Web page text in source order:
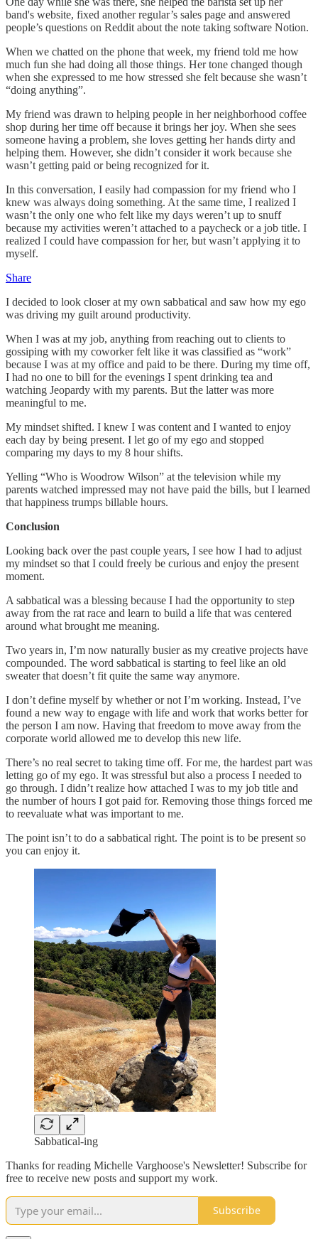
band's website, fixed another regular’s sales page and answered
people’s questions on Reddit about the note taking software Notion.
When we chatted on the phone that week, my friend told me how
much fun she had doing all those things. Her tone changed though
when she expressed to me how stressed she felt because she wasn’t
“doing anything”.
My friend was drawn to helping people in her neighborhood coffee
shop during her time off because it brings her joy. When she sees
someone having a problem, she loves getting her hands dirty and
helping them. However, she didn’t consider it work because she
wasn’t getting paid or being recognized for it.
In this conversation, I easily had compassion for my friend who I
knew was always doing something. At the same time, I realized I
wasn’t the only one who felt like my days weren’t up to snuff
because my activities weren’t attached to a paycheck or a job title. I
realized I could have compassion for her, but wasn’t applying it to
myself.
Share
I decided to look closer at my own sabbatical and saw how my ego
was driving my guilt around productivity.
When I was at my job, anything from reaching out to clients to
gossiping with my coworker felt like it was classified as “work”
because I was at my office and paid to be there. During my time off,
I had no one to bill for the evenings I spent drinking tea and
watching Jeopardy with my parents. But the latter was more
meaningful to me.
My mindset shifted. I knew I was content and I wanted to enjoy
each day by being present. I let go of my ego and stopped
comparing my days to my 8 hour shifts.
Yelling “Who is Woodrow Wilson” at the television while my
parents watched impressed may not have paid the bills, but I learned
that happiness trumps billable hours.
Conclusion
Looking back over the past couple years, I see how I had to adjust
my mindset so that I could freely be curious and enjoy the present
moment.
A sabbatical was a blessing because I had the opportunity to step
away from the rat race and learn to build a life that was centered
around what brought me meaning.
Two years in, I’m now naturally busier as my creative projects have
compounded. The word sabbatical is starting to feel like an old
sweater that doesn’t fit quite the same way anymore.
I don’t define myself by whether or not I’m working. Instead, I’ve
found a new way to engage with life and work that works better for
the person I am now. Having that freedom to move away from the
corporate world allowed me to develop this new life.
There’s no real secret to taking time off. For me, the hardest part was
letting go of my ego. It was stressful but also a process I needed to
go through. I didn’t realize how attached I was to my job title and
the number of hours I got paid for. Removing those things forced me
to reevaluate what was important to me.
The point isn’t to do a sabbatical right. The point is to be present so
you can enjoy it.
Sabbatical-ing
Thanks for reading Michelle Varghoose's Newsletter! Subscribe for
free to receive new posts and support my work.
Subscribe